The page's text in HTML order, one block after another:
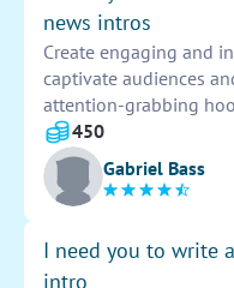
news intros
Create engaging and
captivate audiences
attention-grabbing
the tone for the news
concise, impactful,
the audience.
450
Gabriel Bass
I need you to write
intro